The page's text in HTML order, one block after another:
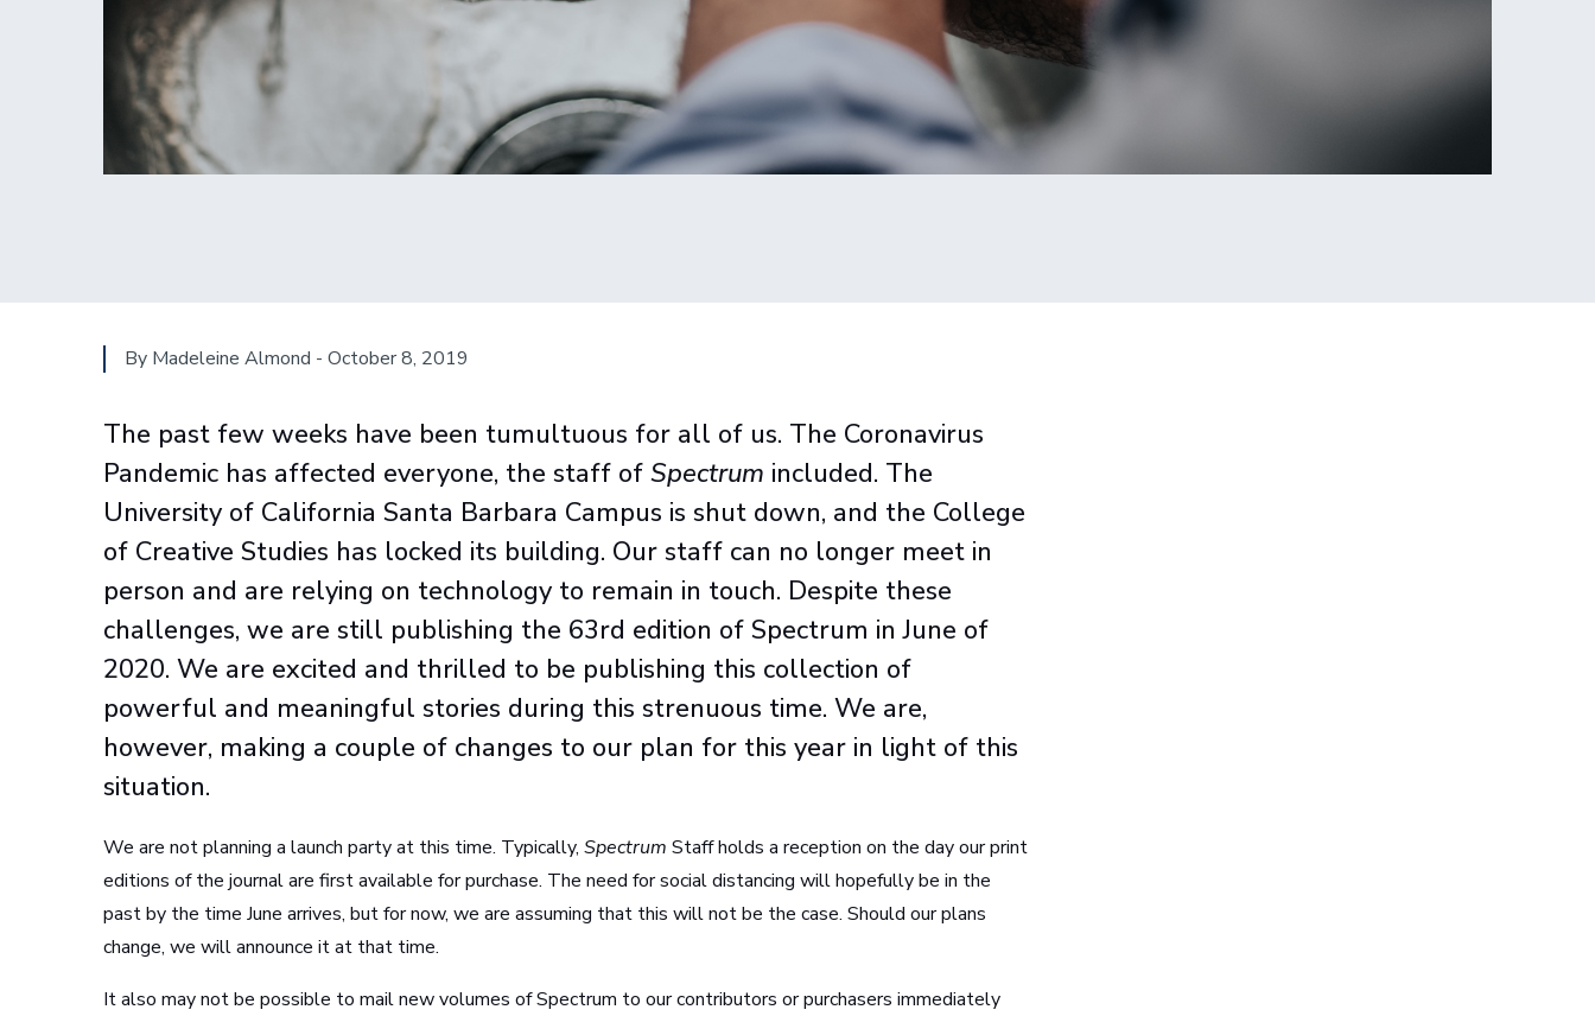
By Madeleine Almond - October 8, 2019
The past few weeks have been tumultuous for all of us. The Coronavirus
Pandemic has affected everyone, the staff of Spectrum included. The
University of California Santa Barbara Campus is shut down, and the College
of Creative Studies has locked its building. Our staff can no longer meet in
person and are relying on technology to remain in touch. Despite these
challenges, we are still publishing the 63rd edition of Spectrum in June of
2020. We are excited and thrilled to be publishing this collection of
powerful and meaningful stories during this strenuous time. We are,
however, making a couple of changes to our plan for this year in light of this
situation.
We are not planning a launch party at this time. Typically, Spectrum Staff holds a reception on the day our print
editions of the journal are first available for purchase. The need for social distancing will hopefully be in the
past by the time June arrives, but for now, we are assuming that this will not be the case. Should our plans
change, we will announce it at that time.
It also may not be possible to mail new volumes of Spectrum to our contributors or purchasers immediately